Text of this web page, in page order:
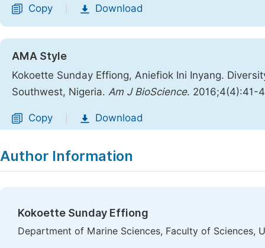
Copy Download
AMA Style
Kokoette Sunday Effiong, Aniefiok Ini Inyang.
Southwest, Nigeria. Am J BioScience. 2016;4(4):41-
Copy Download
Author Information
Kokoette Sunday Effiong
Department of Marine Sciences, Faculty of Sciences,